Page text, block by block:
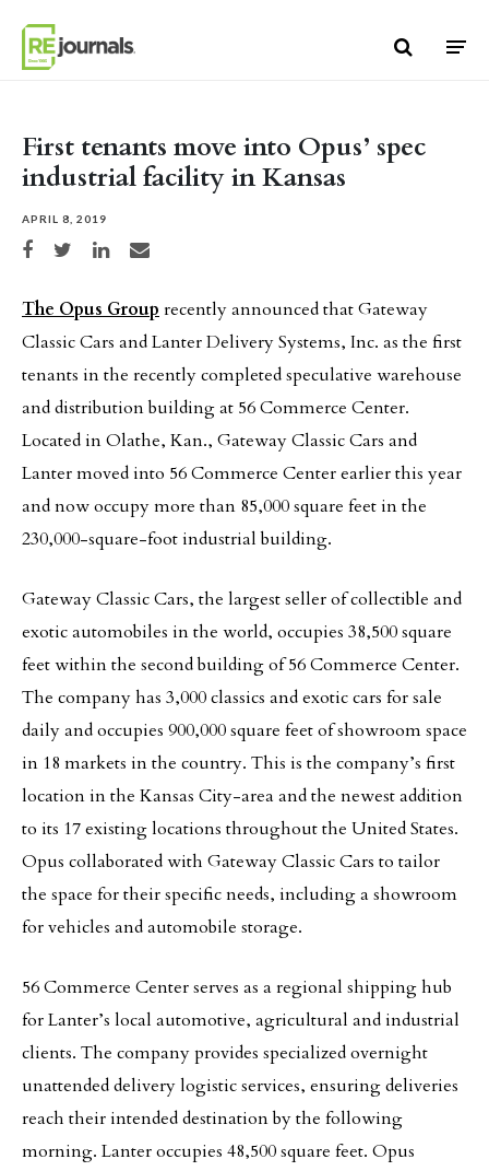
First tenants move into Opus’ spec
industrial facility in Kansas
APRIL 8, 2019
Share on Facebook
Share on TwitterShare on LinkedIn
Share via email
The Opus Group recently announced that Gateway
Classic Cars and Lanter Delivery Systems, Inc. as the first
tenants in the recently completed speculative warehouse
and distribution building at 56 Commerce Center.
Located in Olathe, Kan., Gateway Classic Cars and
Lanter moved into 56 Commerce Center earlier this year
and now occupy more than 85,000 square feet in the
230,000-square-foot industrial building.
Gateway Classic Cars, the largest seller of collectible and
exotic automobiles in the world, occupies 38,500 square
feet within the second building of 56 Commerce Center.
The company has 3,000 classics and exotic cars for sale
daily and occupies 900,000 square feet of showroom space
in 18 markets in the country. This is the company’s first
location in the Kansas City-area and the newest addition
to its 17 existing locations throughout the United States.
Opus collaborated with Gateway Classic Cars to tailor
the space for their specific needs, including a showroom
for vehicles and automobile storage.
56 Commerce Center serves as a regional shipping hub
for Lanter’s local automotive, agricultural and industrial
clients. The company provides specialized overnight
unattended delivery logistic services, ensuring deliveries
reach their intended destination by the following
morning. Lanter occupies 48,500 square feet. Opus